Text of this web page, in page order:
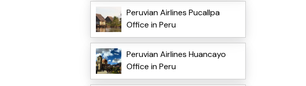
Peruvian Airlines Pucallpa
Office in Peru
Peruvian Airlines Huancayo
Office in Peru